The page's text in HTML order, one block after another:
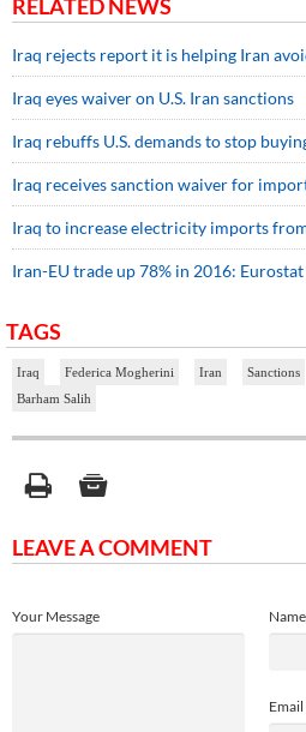
RELATED NEWS
Iraq rejects report it is helping Iran
Iraq eyes waiver on U.S. Iran sanctions
Iraq rebuffs U.S. demands to stop
Iraq receives sanction waiver for
Iraq to increase electricity imports
Iran-EU trade up 78% in 2016: Eurostat
TAGS
Iraq Federica Mogherini Iran Sanctions
Barham Salih
LEAVE A COMMENT
Name
Email
Your Message